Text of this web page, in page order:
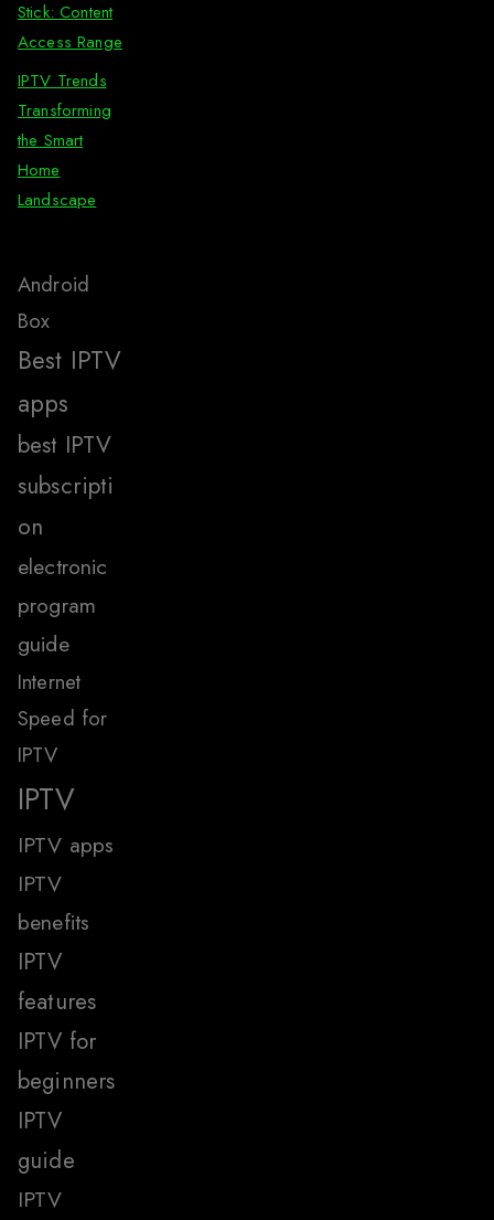
Stick: Content
Access Range
IPTV Trends
Transforming
the Smart
Home
Landscape
Android
Box
Best IPTV
apps
best IPTV
subscripti
on
electronic
program
guide
Internet
Speed for
IPTV
IPTV
IPTV apps
IPTV
benefits
IPTV
features
IPTV for
beginners
IPTV
guide
IPTV